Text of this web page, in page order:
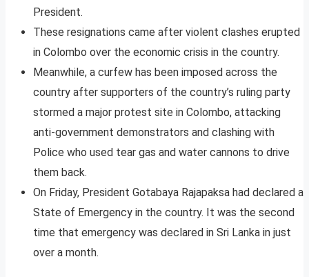
President.
These resignations came after violent clashes erupted
in Colombo over the economic crisis in the country.
Meanwhile, a curfew has been imposed across the
country after supporters of the country’s ruling party
stormed a major protest site in Colombo, attacking
anti-government demonstrators and clashing with
Police who used tear gas and water cannons to drive
them back.
On Friday, President Gotabaya Rajapaksa had declared a
State of Emergency in the country. It was the second
time that emergency was declared in Sri Lanka in just
over a month.